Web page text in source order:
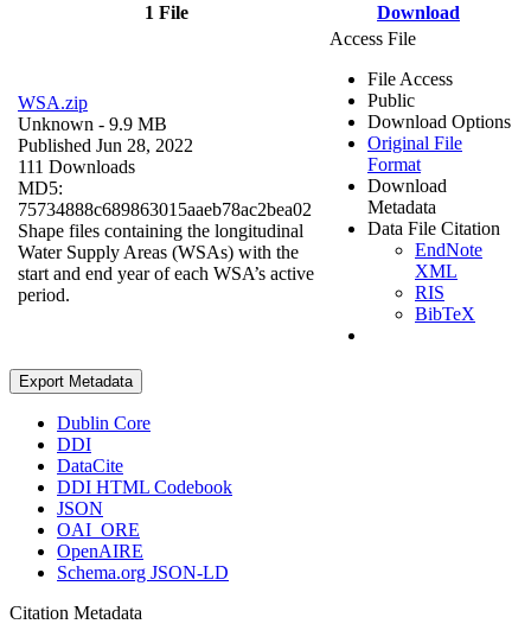
1 File Download
WSA.zip
Unknown - 9.9 MB
Published Jun 28, 2022
111 Downloads
MD5:
75734888c689863015aaeb78ac2bea02
Shape files containing the longitudinal
Water Supply Areas (WSAs) with the
start and end year of each WSA’s active
period.
Access File
File Access
Public
Download Options
Original File
Format
Download
Metadata
Data File Citation
EndNote
XML
RIS
BibTeX
Export Metadata
Dublin Core
DDI
DataCite
DDI HTML Codebook
JSON
OAI_ORE
OpenAIRE
Schema.org JSON-LD
Citation Metadata